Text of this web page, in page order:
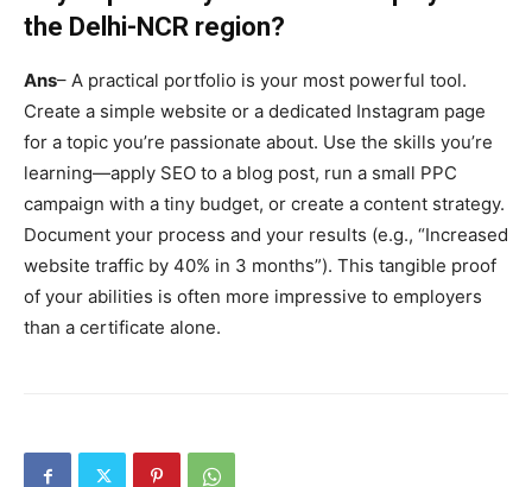
the Delhi-NCR region?
Ans– A practical portfolio is your most powerful tool.
Create a simple website or a dedicated Instagram page
for a topic you’re passionate about. Use the skills you’re
learning—apply SEO to a blog post, run a small PPC
campaign with a tiny budget, or create a content strategy.
Document your process and your results (e.g., “Increased
website traffic by 40% in 3 months”). This tangible proof
of your abilities is often more impressive to employers
than a certificate alone.